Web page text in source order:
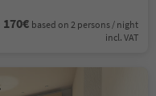
based on 2 persons / night
incl. VAT